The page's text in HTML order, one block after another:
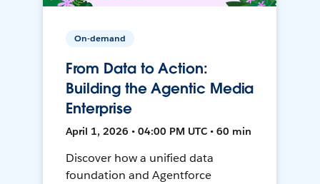
On-demand
From Data to Action:
Building the Agentic Media
Enterprise
April 1, 2026 • 04:00 PM UTC • 60 min
Discover how a unified data
foundation and Agentforce